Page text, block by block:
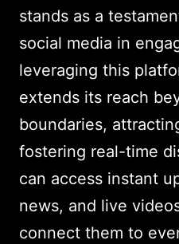
stands as a
social media in
leveraging this
extends its reach
boundaries,
fostering real-time
can access instant
news, and live
connect them to